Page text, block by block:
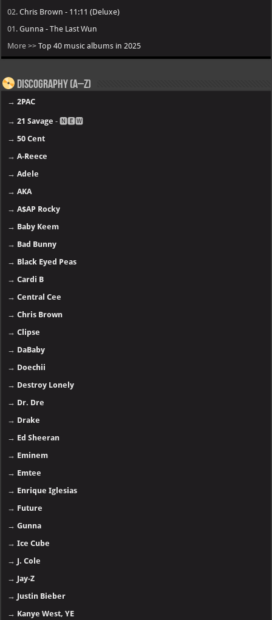
02.Chris Brown - 11:11 (Deluxe)
01.Gunna - The Last Wun
More >>Top 40 music albums in 2025
Discography (A–Z)
→2PAC
→21 Savage - 🅽🅴🆆
→50 Cent
→A-Reece
→Adele
→AKA
→A$AP Rocky
→ Baby Keem
→ Bad Bunny
→ Black Eyed Peas
→Cardi B
→Central Cee
→Chris Brown
→Clipse
→ DaBaby
→ Doechii
→ Destroy Lonely
→ Dr. Dre
→ Drake
→ Ed Sheeran
→ Eminem
→ Emtee
→ Enrique Iglesias
→ Future
→Gunna
→Ice Cube
→ J. Cole
→ Jay-Z
→ Justin Bieber
→ Kanye West, YE